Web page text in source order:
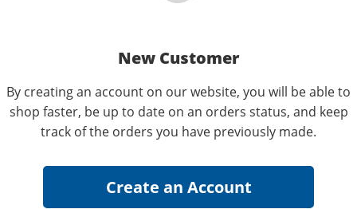
New Customer
By creating an account on our website, you will be able to
shop faster, be up to date on an orders status, and keep
track of the orders you have previously made.